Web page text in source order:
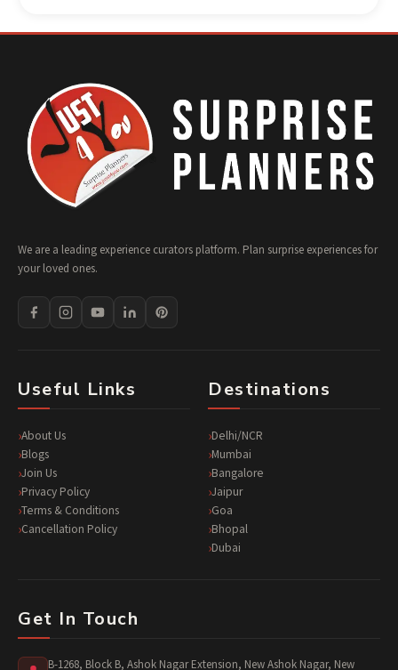
We are a leading experience curators platform. Plan surprise experiences for
your loved ones.
Useful Links
About Us
Blogs
Join Us
Privacy Policy
Terms & Conditions
Cancellation Policy
Destinations
Delhi/NCR
Mumbai
Bangalore
Jaipur
Goa
Bhopal
Dubai
Get In Touch
B-1268, Block B, Ashok Nagar Extension, New Ashok Nagar, New